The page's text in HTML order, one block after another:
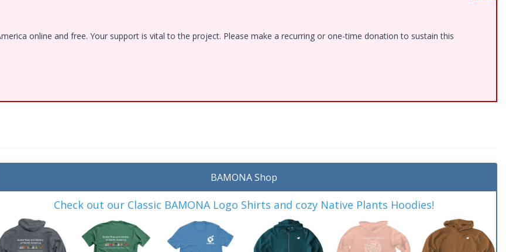
online and free. Your support is vital to the project. Please make a recurring or one-time donation to sustain this
BAMONA Shop
Check out our Classic BAMONA Logo Shirts and cozy Native Plants Hoodies!